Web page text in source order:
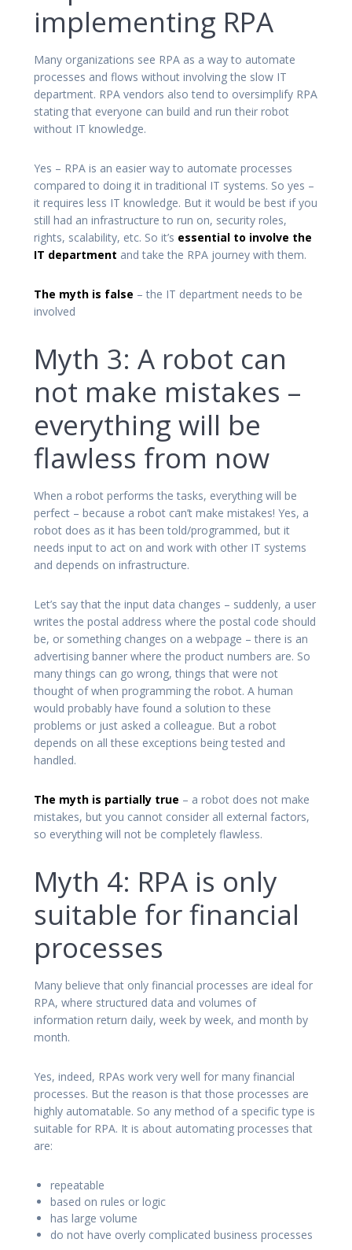
implementing RPA
Many organizations see RPA as a way to automate
processes and flows without involving the slow IT
department. RPA vendors also tend to oversimplify RPA
stating that everyone can build and run their robot
without IT knowledge.
Yes – RPA is an easier way to automate processes
compared to doing it in traditional IT systems. So yes –
it requires less IT knowledge. But it would be best if you
still had an infrastructure to run on, security roles,
rights, scalability, etc. So it’s essential to involve the
IT department and take the RPA journey with them.
The myth is false – the IT department needs to be
involved
Myth 3: A robot can
not make mistakes –
everything will be
flawless from now
When a robot performs the tasks, everything will be
perfect – because a robot can’t make mistakes! Yes, a
robot does as it has been told/programmed, but it
needs input to act on and work with other IT systems
and depends on infrastructure.
Let’s say that the input data changes – suddenly, a user
writes the postal address where the postal code should
be, or something changes on a webpage – there is an
advertising banner where the product numbers are. So
many things can go wrong, things that were not
thought of when programming the robot. A human
would probably have found a solution to these
problems or just asked a colleague. But a robot
depends on all these exceptions being tested and
handled.
The myth is partially true – a robot does not make
mistakes, but you cannot consider all external factors,
so everything will not be completely flawless.
Myth 4: RPA is only
suitable for financial
processes
Many believe that only financial processes are ideal for
RPA, where structured data and volumes of
information return daily, week by week, and month by
month.
Yes, indeed, RPAs work very well for many financial
processes. But the reason is that those processes are
highly automatable. So any method of a specific type is
suitable for RPA. It is about automating processes that
are:
repeatable
based on rules or logic
has large volume
do not have overly complicated business processes